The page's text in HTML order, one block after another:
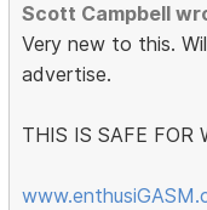
Scott Campbell
Very new to this.
advertise.
THIS IS SAFE FOR